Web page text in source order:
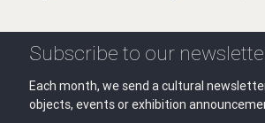
Subscribe to our
Each month, we send a cultural
objects, events or exhibition